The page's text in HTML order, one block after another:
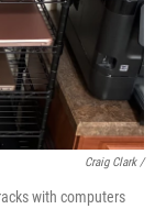
Craig Clark /
with computers